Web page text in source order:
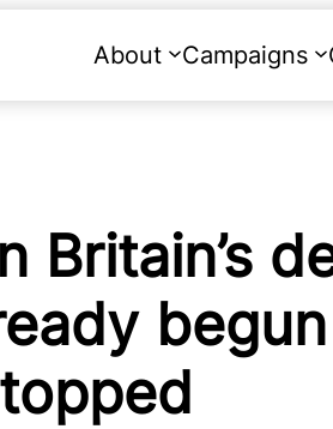
About Campaigns
Britain’s